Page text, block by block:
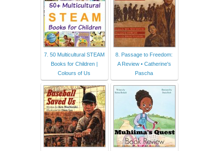
7. 50 Multicultural STEAM
Books for Children |
Colours of Us
8. Passage to Freedom:
A Review • Catherine's
Pascha